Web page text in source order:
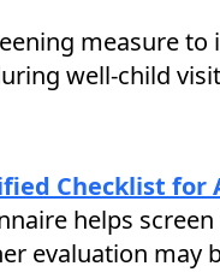
measure
well-child
Checklist for
helps
evaluation may